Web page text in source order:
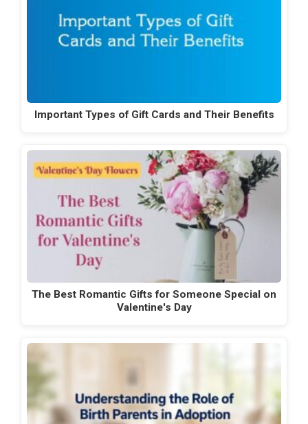
Important Types of Gift Cards and Their Benefits
The Best Romantic Gifts for Someone Special on
Valentine's Day